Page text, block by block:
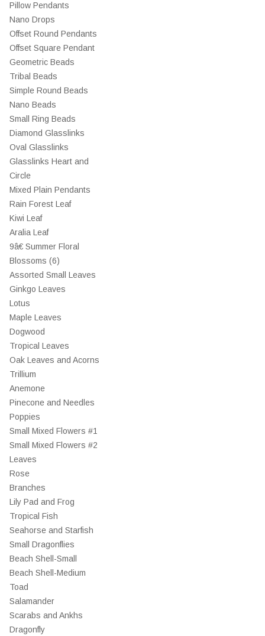
Pillow Pendants
Nano Drops
Offset Round Pendants
Offset Square Pendant
Geometric Beads
Tribal Beads
Simple Round Beads
Nano Beads
Small Ring Beads
Diamond Glasslinks
Oval Glasslinks
Glasslinks Heart and
Circle
Mixed Plain Pendants
Rain Forest Leaf
Kiwi Leaf
Aralia Leaf
9â€ Summer Floral
Blossoms (6)
Assorted Small Leaves
Ginkgo Leaves
Lotus
Maple Leaves
Dogwood
Tropical Leaves
Oak Leaves and Acorns
Trillium
Anemone
Pinecone and Needles
Poppies
Small Mixed Flowers #1
Small Mixed Flowers #2
Leaves
Rose
Branches
Lily Pad and Frog
Tropical Fish
Seahorse and Starfish
Small Dragonflies
Beach Shell-Small
Beach Shell-Medium
Toad
Salamander
Scarabs and Ankhs
Dragonfly